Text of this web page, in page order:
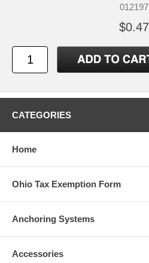
012197
$0.47
CATEGORIES
Home
Ohio Tax Exemption Form
Anchoring Systems
Accessories